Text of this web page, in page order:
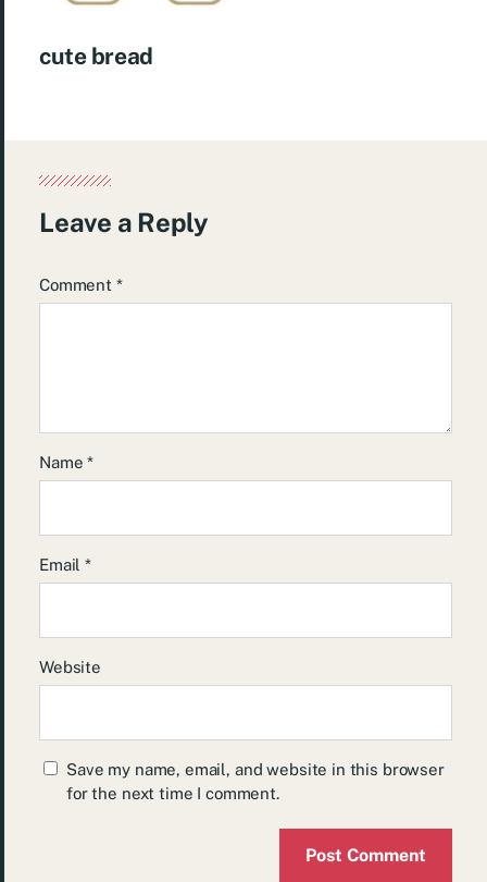
cute bread
Leave a Reply
Comment *
Name*
Email*
Website
Save my name, email, and website in this browser
for the next time I comment.